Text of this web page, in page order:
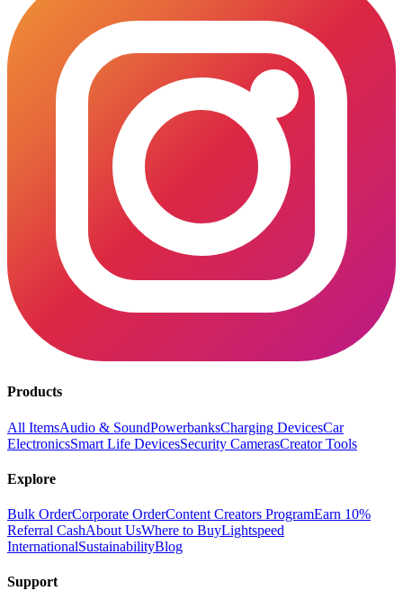
Products
All ItemsAudio & SoundPowerbanksCharging DevicesCar
ElectronicsSmart Life DevicesSecurity CamerasCreator Tools
Explore
Bulk OrderCorporate OrderContent Creators ProgramEarn 10%
Referral CashAbout UsWhere to BuyLightspeed
InternationalSustainabilityBlog
Support